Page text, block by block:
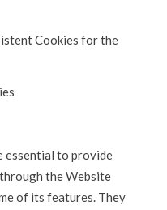
Cookies for the
essential to provide
the Website
of its features. They